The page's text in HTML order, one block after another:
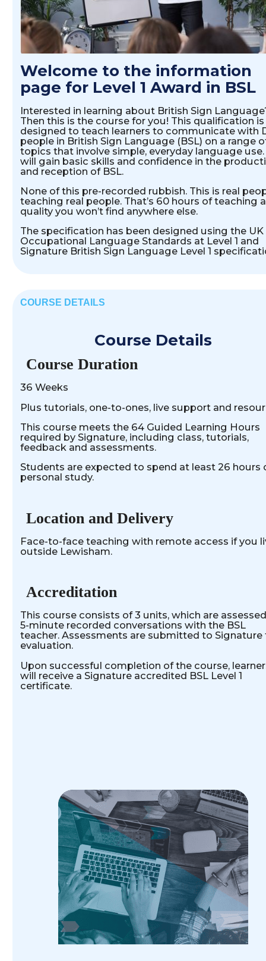
INTRODUCTION
Welcome to the information
page for Level 1 Award in BSL
Interested in learning about British Sign
Then this is the course for you! This qualification is
designed to teach learners to communicate with
people in British Sign Language (BSL) on a range
topics that involve simple, everyday language use.
will gain basic skills and confidence in the
and reception of BSL.
None of this pre-recorded rubbish. This is real
teaching real people. That’s 60 hours of teaching
quality you won’t find anywhere else.
The specification has been designed using the UK
Occupational Language Standards at Level 1 and
Signature British Sign Language Level 1
COURSE DETAILS
Course Details
Course Duration
36 Weeks
Plus tutorials, one-to-ones, live support and
This course meets the 64 Guided Learning Hours
required by Signature, including class, tutorials,
feedback and assessments.
Students are expected to spend at least 26 hours
personal study.
Location and Delivery
Face-to-face teaching with remote access if you
outside Lewisham.
Accreditation
This course consists of 3 units, which are
5-minute recorded conversations with the BSL
teacher. Assessments are submitted to Signature
evaluation.
Upon successful completion of the course,
will receive a Signature accredited BSL Level 1
certificate.